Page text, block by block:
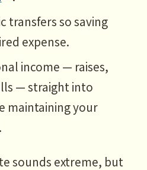
transfers so saving
expense.
income — raises,
— straight into
maintaining your
sounds extreme, but